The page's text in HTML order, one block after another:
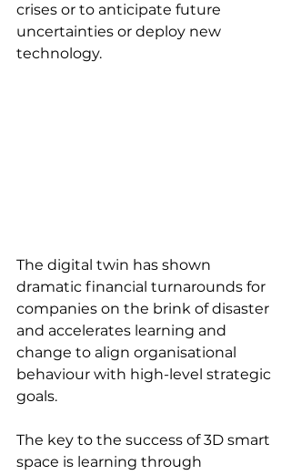
crises or to anticipate future
uncertainties or deploy new
technology.
The digital twin has shown
dramatic financial turnarounds for
companies on the brink of disaster
and accelerates learning and
change to align organisational
behaviour with high-level strategic
goals.
The key to the success of 3D smart
space is learning through